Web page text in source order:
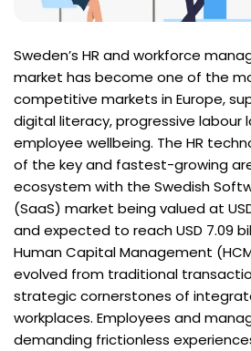
Sweden’s HR and workforce
market has become one of the
competitive markets in Europe,
digital literacy, progressive labour
employee wellbeing. The HR
of the key and fastest-growing
ecosystem with the Swedish
(SaaS) market being valued at
and expected to reach USD 7.09
Human Capital Management
evolved from traditional
strategic cornerstones of
workplaces. Employees and
demanding frictionless